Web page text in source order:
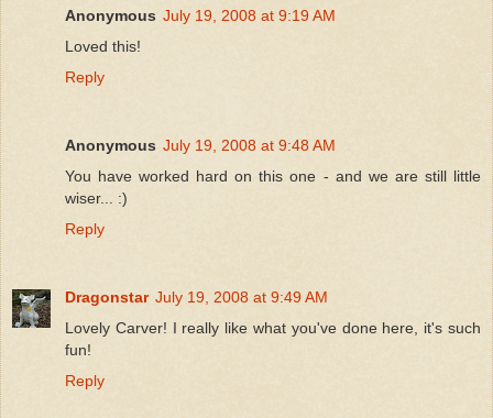
Anonymous July 19, 2008 at 9:19 AM
Loved this!
Reply
Anonymous July 19, 2008 at 9:48 AM
You have worked hard on this one - and we are still little
wiser... :)
Reply
Dragonstar July 19, 2008 at 9:49 AM
Lovely Carver! I really like what you've done here, it's such
fun!
Reply